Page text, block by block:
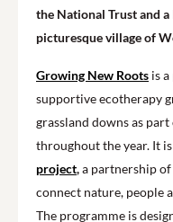
the National Trust and
picturesque village of
Growing New Roots is
supportive ecotherapy
grassland downs as
throughout the year. It
project,a partnership
connect nature, people
The programme is